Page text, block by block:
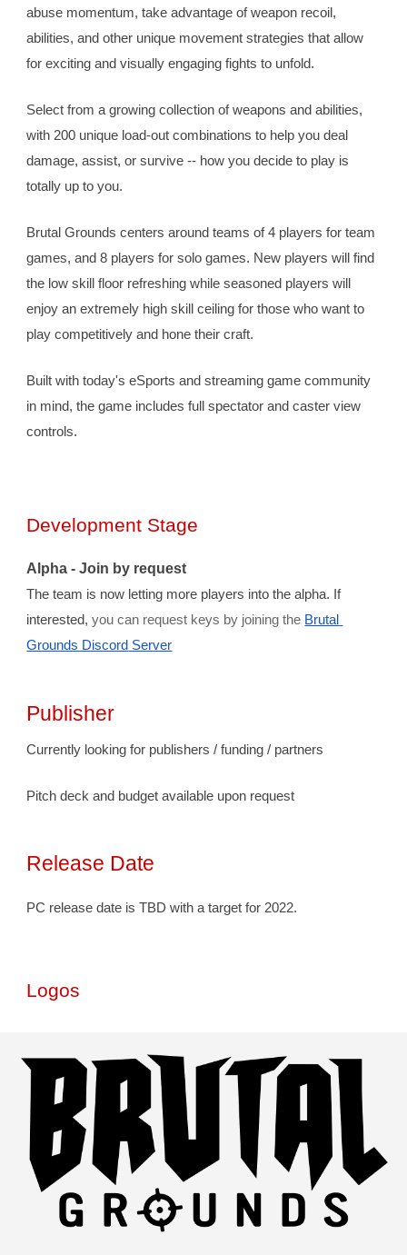
abuse momentum, take advantage of weapon recoil,
abilities, and other unique movement strategies that allow
for exciting and visually engaging fights to unfold.
Select from a growing collection of weapons and abilities,
with 200 unique load-out combinations to help you deal
damage, assist, or survive -- how you decide to play is
totally up to you.
Brutal Grounds centers around teams of 4 players for team
games, and 8 players for solo games. New players will find
the low skill floor refreshing while seasoned players will
enjoy an extremely high skill ceiling for those who want to
play competitively and hone their craft.
Built with today's eSports and streaming game community
in mind, the game includes full spectator and caster view
controls.
Development Stage
Alpha - Join by request
The team is now letting more players into the alpha. If
interested, you can request keys by joining the Brutal
Grounds Discord Server
Publisher
Currently looking for publishers / funding / partners
Pitch deck and budget available upon request
Release Date
PC release date is TBD with a target for 2022.
Logos